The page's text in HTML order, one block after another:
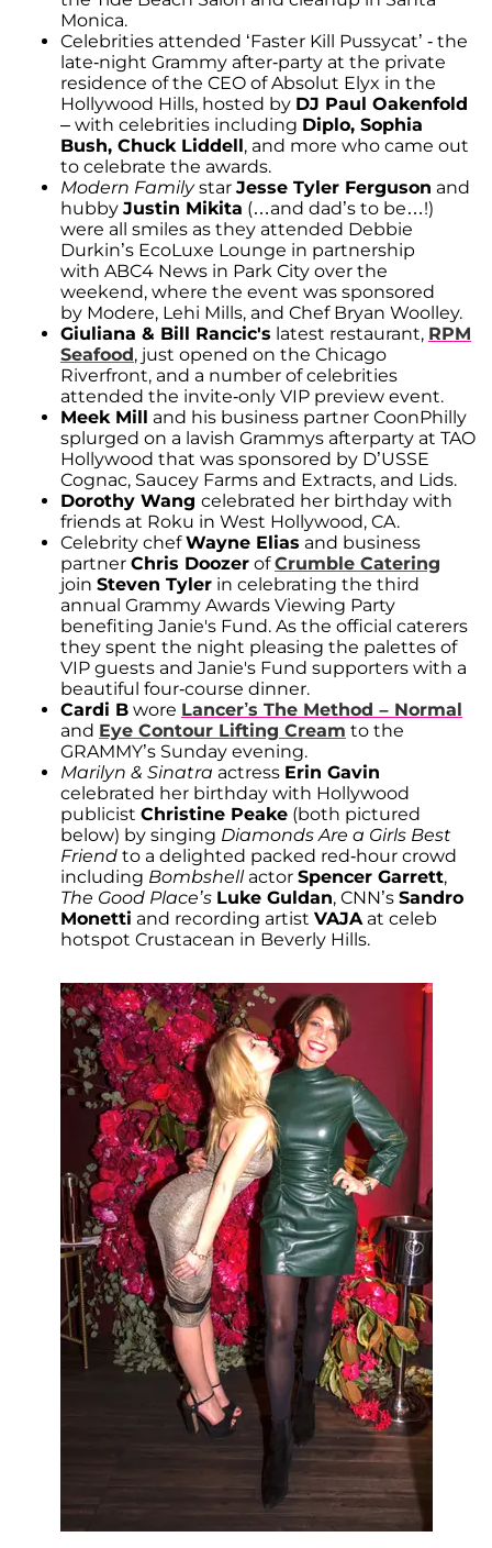
Monica.
Celebrities attended ‘Faster Kill Pussycat’ - the
late-night Grammy after-party at the private
residence of the CEO of Absolut Elyx in the
Hollywood Hills, hosted by DJ Paul Oakenfold
– with celebrities including Diplo, Sophia
Bush, Chuck Liddell, and more who came out
to celebrate the awards.
Modern Familystar Jesse Tyler Ferguson and
hubby Justin Mikita (…and dad’s to be…!)
were all smiles as they attended Debbie
Durkin’s EcoLuxe Lounge in partnership
with ABC4 News in Park City over the
weekend, where the event was sponsored
by Modere, Lehi Mills, and Chef Bryan Woolley.
Giuliana & Bill Rancic's latest restaurant, RPM
Seafood, just opened on the Chicago
Riverfront, and a number of celebrities
attended the invite-only VIP preview event.
Meek Mill and his business partner CoonPhilly
splurged on a lavish Grammys afterparty at TAO
Hollywood that was sponsored by D’USSE
Cognac, Saucey Farms and Extracts, and Lids.
Dorothy Wang celebrated her birthday with
friends at Roku in West Hollywood, CA.
Celebrity chefWayne Elias and business
partner Chris Doozer ofCrumble Catering
join Steven Tyler in celebrating the third
annual Grammy Awards Viewing Party
benefiting Janie's Fund. As the official caterers
they spent the night pleasing the palettes of
VIP guests and Janie's Fund supporters with a
beautiful four-course dinner.
Cardi B wore Lancer’s The Method – Normal
and Eye Contour Lifting Cream to the
GRAMMY’s Sunday evening.
Marilyn & Sinatra actress Erin Gavin
celebrated her birthday with Hollywood
publicist Christine Peake (both pictured
below) by singing Diamonds Are a Girls Best
Friend to a delighted packed red-hour crowd
including Bombshellactor Spencer Garrett,
The Good Place’s Luke Guldan, CNN’s Sandro
Monetti and recording artist VAJAat celeb
hotspot Crustacean in Beverly Hills.